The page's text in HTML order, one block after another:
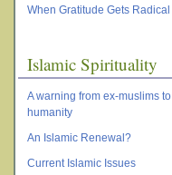
When Gratitude Gets Radical
Islamic Spirituality
A warning from ex-muslims to
humanity
An Islamic Renewal?
Current Islamic Issues